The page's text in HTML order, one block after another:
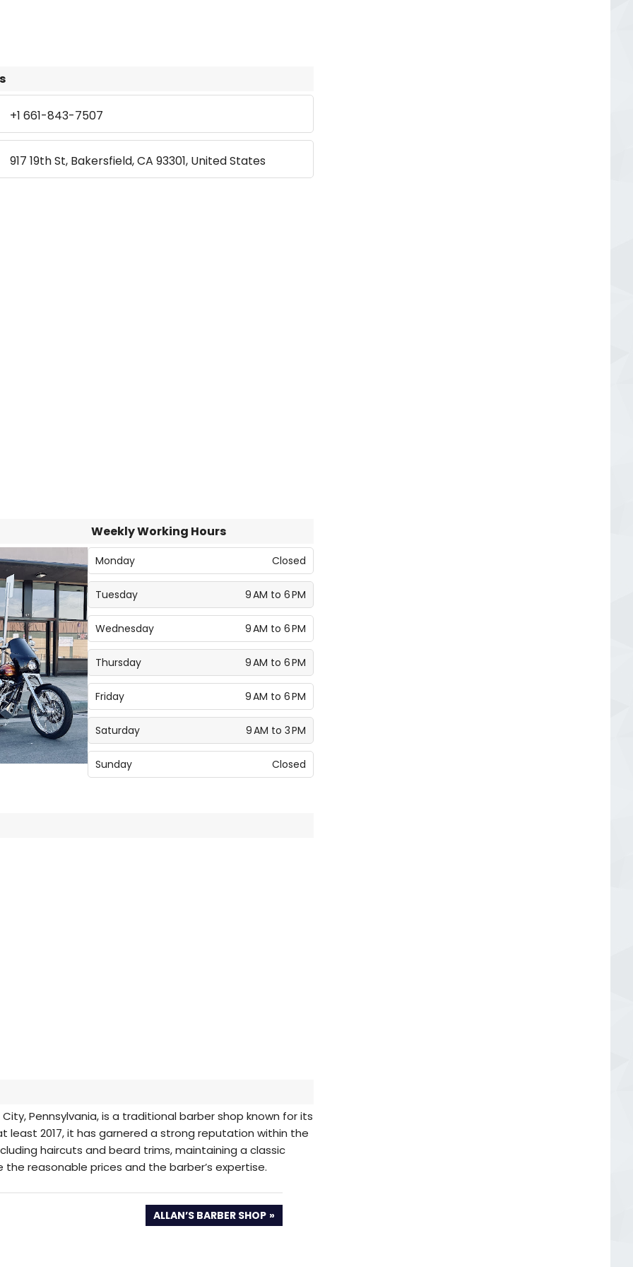
+1 661-843-7507
917 19th St, Bakersfield, CA 93301, United States
Weekly Working Hours
Monday Closed
Tuesday 9 AM to 6 PM
Wednesday 9 AM to 6 PM
Thursday 9 AM to 6 PM
Friday 9 AM to 6 PM
Saturday 9 AM to 3 PM
Sunday Closed
Pennsylvania, is a traditional barber shop known for its
least 2017, it has garnered a strong reputation within the
haircuts and beard trims, maintaining a classic
reasonable prices and the barber’s expertise.
NEXT
POST:
ALLAN’S BARBER SHOP